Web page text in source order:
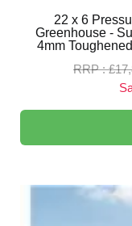
22 x 6
Greenhouse -
4mm
RRP :